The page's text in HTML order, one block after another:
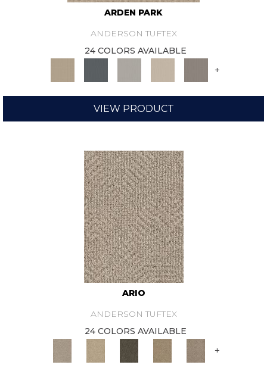
ARDEN PARK
ANDERSON TUFTEX
24 COLORS AVAILABLE
+
VIEW PRODUCT
ARIO
ANDERSON TUFTEX
24 COLORS AVAILABLE
+